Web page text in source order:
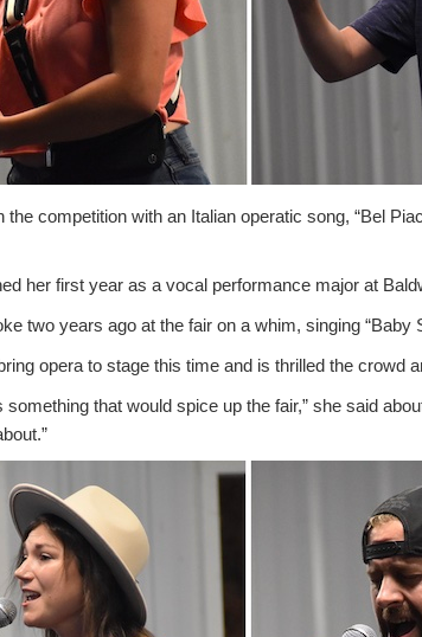
the competition with an Italian operatic song, “Bel
her first year as a vocal performance major at
two years ago at the fair on a whim, singing “Baby
opera to stage this time and is thrilled the crowd
something that would spice up the fair,” she said